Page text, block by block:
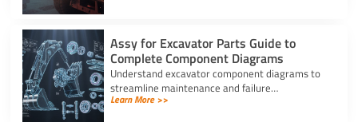
Assy for Excavator Parts Guide to
Complete Component Diagrams
Understand excavator component diagrams to
streamline maintenance and failure
troubleshooting. Source the exact assy for
Learn More >>